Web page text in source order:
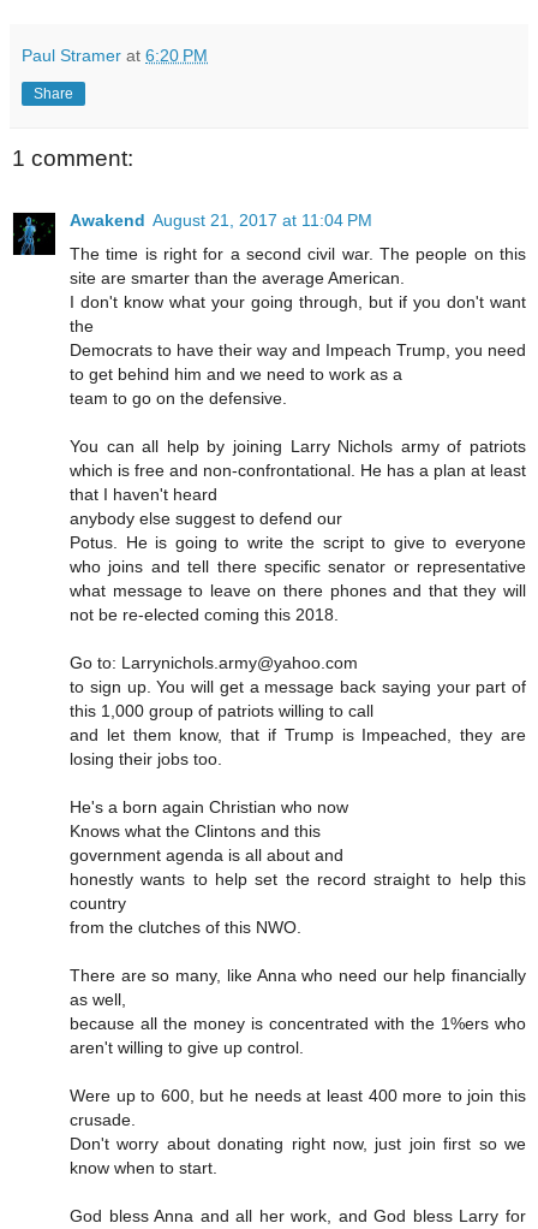
Paul Stramer at 6:20 PM
Share
1 comment:
Awakend August 21, 2017 at 11:04 PM
The time is right for a second civil war. The people on this
site are smarter than the average American.
I don't know what your going through, but if you don't want
the
Democrats to have their way and Impeach Trump, you need
to get behind him and we need to work as a
team to go on the defensive.
You can all help by joining Larry Nichols army of patriots
which is free and non-confrontational. He has a plan at least
that I haven't heard
anybody else suggest to defend our
Potus. He is going to write the script to give to everyone
who joins and tell there specific senator or representative
what message to leave on there phones and that they will
not be re-elected coming this 2018.
Go to: Larrynichols.army@yahoo.com
to sign up. You will get a message back saying your part of
this 1,000 group of patriots willing to call
and let them know, that if Trump is Impeached, they are
losing their jobs too.
He's a born again Christian who now
Knows what the Clintons and this
government agenda is all about and
honestly wants to help set the record straight to help this
country
from the clutches of this NWO.
There are so many, like Anna who need our help financially
as well,
because all the money is concentrated with the 1%ers who
aren't willing to give up control.
Were up to 600, but he needs at least 400 more to join this
crusade.
Don't worry about donating right now, just join first so we
know when to start.
God bless Anna and all her work, and God bless Larry for